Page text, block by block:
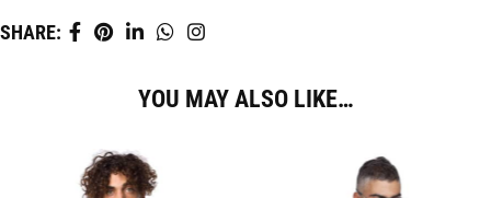
SHARE:
YOU MAY ALSO LIKE…